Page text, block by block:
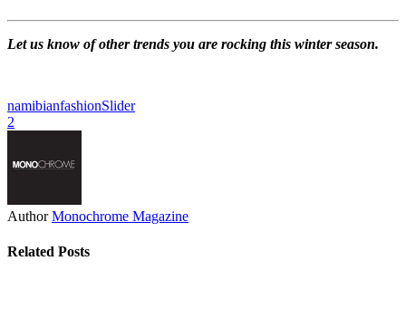
Let us know of other trends you are rocking this winter season.
namibianfashionSlider
2
Author Monochrome Magazine
Related Posts